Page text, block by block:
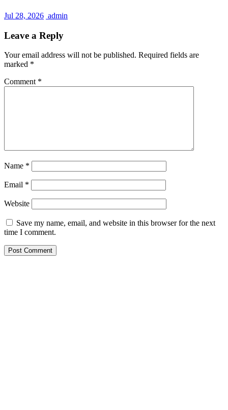
Jul 28, 2026 admin
Leave a Reply
Your email address will not be published. Required fields are
marked *
Comment *
Name *
Email *
Website
Save my name, email, and website in this browser for the next
time I comment.